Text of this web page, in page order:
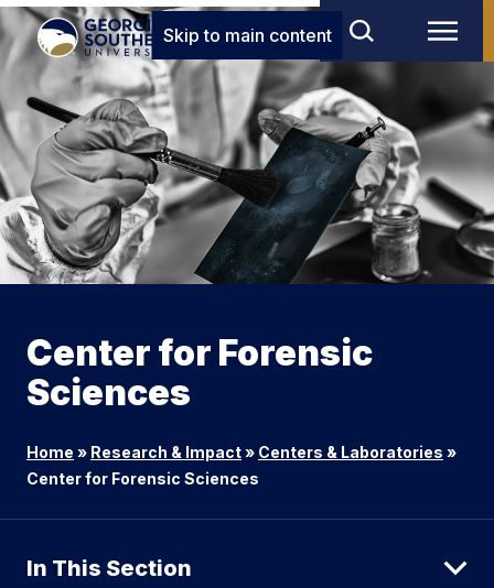
Skip to main content
Center for Forensic
Sciences
Home » Research & Impact» Centers & Laboratories »
Center for Forensic Sciences
In This Section